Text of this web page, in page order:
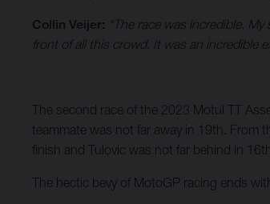
Collin Veijer: “The race was incredible.
front of all this crowd. It was an incredible
The second race of the 2023 Motul TT
teammate was not far away in 19th. From
finish and Tulovic was not far behind in 16th.
The hectic bevy of MotoGP racing ends